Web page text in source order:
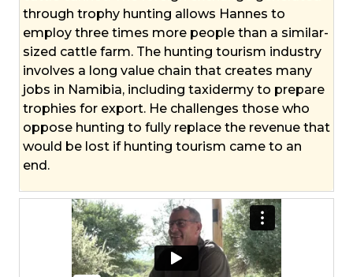
through trophy hunting allows Hannes to
employ three times more people than a similar-
sized cattle farm. The hunting tourism industry
involves a long value chain that creates many
jobs in Namibia, including taxidermy to prepare
trophies for export. He challenges those who
oppose hunting to fully replace the revenue that
would be lost if hunting tourism came to an
end.